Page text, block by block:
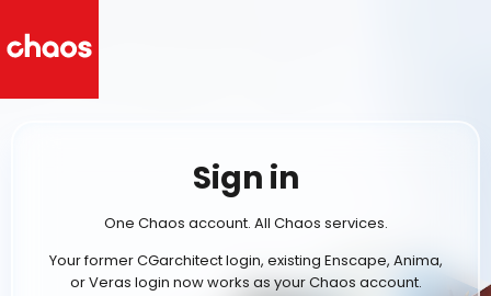
Sign in
One Chaos account. All Chaos services.
Your former CGarchitect login, existing Enscape, Anima,
or Veras login now works as your Chaos account.